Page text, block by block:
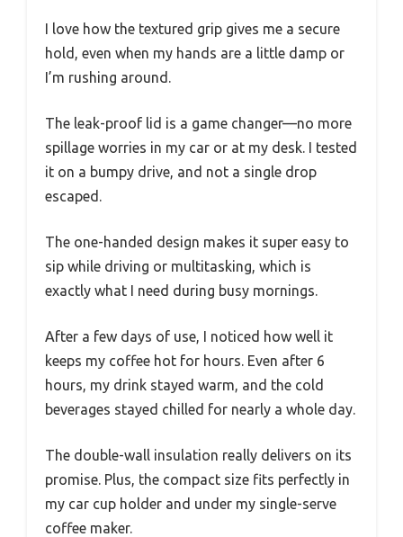
I love how the textured grip gives me a secure
hold, even when my hands are a little damp or
I’m rushing around.
The leak-proof lid is a game changer—no more
spillage worries in my car or at my desk. I tested
it on a bumpy drive, and not a single drop
escaped.
The one-handed design makes it super easy to
sip while driving or multitasking, which is
exactly what I need during busy mornings.
After a few days of use, I noticed how well it
keeps my coffee hot for hours. Even after 6
hours, my drink stayed warm, and the cold
beverages stayed chilled for nearly a whole day.
The double-wall insulation really delivers on its
promise. Plus, the compact size fits perfectly in
my car cup holder and under my single-serve
coffee maker.